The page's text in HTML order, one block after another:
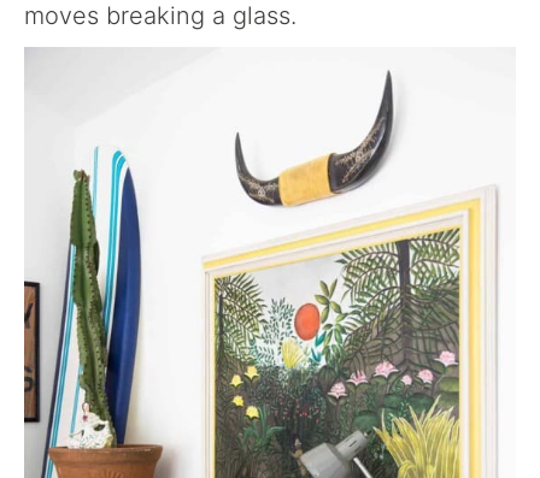
moves breaking a glass.